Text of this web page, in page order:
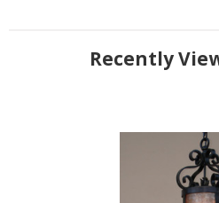
Recently